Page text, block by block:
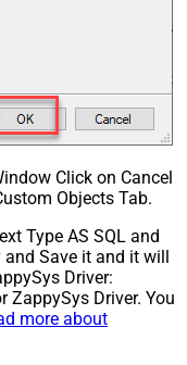
Click on Cancel
Objects Tab.
Type AS SQL and
and Save it and it will
Driver:
ZappySys Driver. You
more about